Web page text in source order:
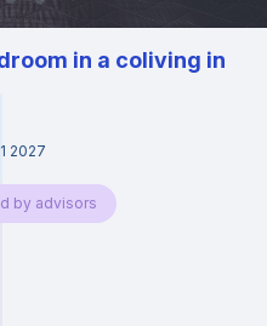
in a coliving in
2027
by advisors